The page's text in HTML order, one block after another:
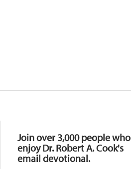
Join over 3,000 people who
enjoy Dr. Robert A. Cook's
email devotional.